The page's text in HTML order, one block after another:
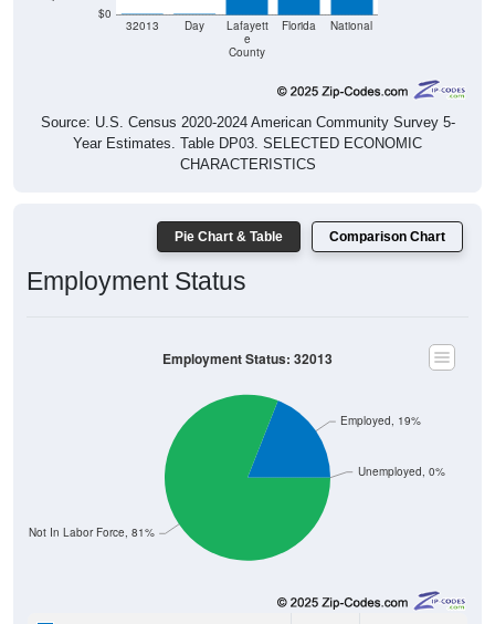
e
County
Source: U.S. Census 2020-2024 American Community Survey 5-
Year Estimates. Table DP03. SELECTED ECONOMIC
CHARACTERISTICS
Employment Status
19 19.00%